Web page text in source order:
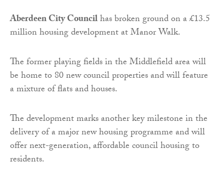
Aberdeen City Councilhas broken ground on a £13.5
million housing development at Manor Walk.
The former playing fields in the Middlefield area will
be home to 80 new council properties and will feature
a mixture of flats and houses.
The development marks another key milestone in the
delivery of a major new housing programme and will
offer next-generation, affordable council housing to
residents.